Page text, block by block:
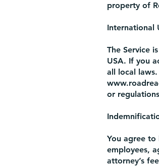
property of
International
The Service
USA. If you
all local
or
You agree to
employees,
attorney’s